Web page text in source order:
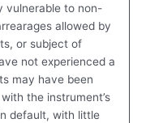
vulnerable to non-
allowed by
or subject of
not experienced a
may have been
the instrument’s
default, with little